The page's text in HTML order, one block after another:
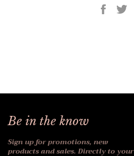
Share
on
Be in the know
Sign up for promotions, new
products and sales. Directly to your